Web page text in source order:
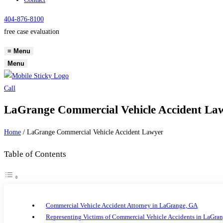
404-876-8100
free case evaluation
≡ Menu
Menu
Call
LaGrange Commercial Vehicle Accident
Home / LaGrange Commercial Vehicle Accident Lawyer
Table of Contents
Commercial Vehicle Accident Attorney in LaGrange, GA
Representing Victims of Commercial Vehicle Accidents in